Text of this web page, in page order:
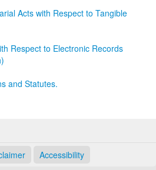
Acts with Respect to Tangible
Respect to Electronic Records
and Statutes.
Accessibility